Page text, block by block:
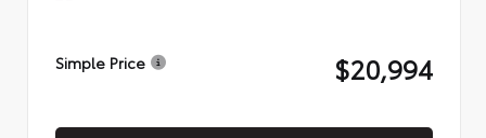
Simple Price $20,994